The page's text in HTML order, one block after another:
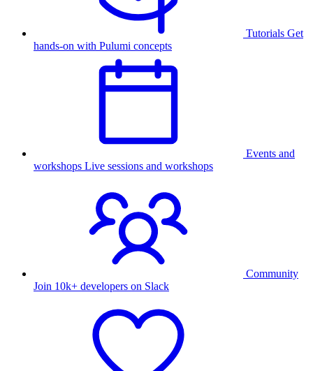
Tutorials Get
hands-on with Pulumi concepts
Events and
workshops Live sessions and workshops
Community
Join 10k+ developers on Slack